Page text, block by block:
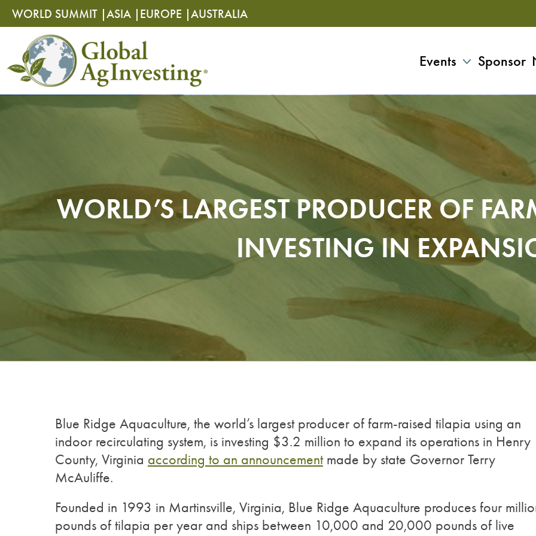
WORLD SUMMIT |ASIA | EUROPE |AUSTRALIA
Events Sponsor
WORLD’S LARGEST PRODUCER OF
INVESTING IN
Blue Ridge Aquaculture, the world’s largest producer of farm-raised tilapia using an
indoor recirculating system, is investing $3.2 million to expand its operations in Henry
County, Virginia according to an announcementmade by state Governor Terry
McAuliffe.
Founded in 1993 in Martinsville, Virginia, Blue Ridge Aquaculture produces four
pounds of tilapia per year and ships between 10,000 and 20,000 pounds of live